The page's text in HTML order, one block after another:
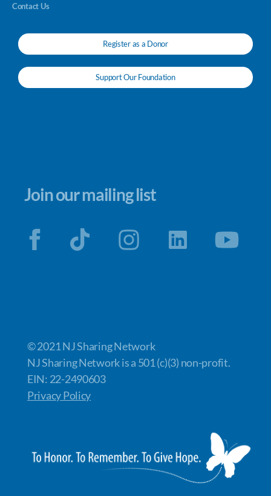
Contact Us
Register as a Donor
Support Our Foundation
Join our mailing list
© 2021 NJ Sharing Network
NJ Sharing Network is a 501 (c)(3) non-profit.
EIN: 22-2490603
Privacy Policy